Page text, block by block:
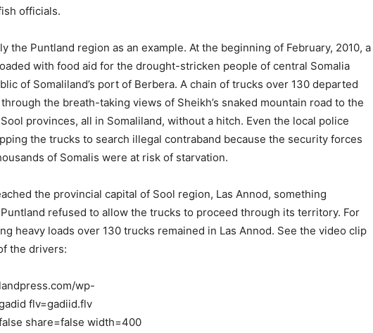
officials.
the Puntland region as an example. At the beginning of February, 2010, a
with food aid for the drought-stricken people of central Somalia
of Somaliland’s port of Berbera. A chain of trucks over 130 departed
the breath-taking views of Sheikh’s snaked mountain road to the
provinces, all in Somaliland, without a hitch. Even the local police
the trucks to search illegal contraband because the security forces
of Somalis were at risk of starvation.
the provincial capital of Sool region, Las Annod, something
refused to allow the trucks to proceed through its territory. For
heavy loads over 130 trucks remained in Las Annod. See the video clip
the drivers:
wp-
flv=gadiid.flv
share=false width=400